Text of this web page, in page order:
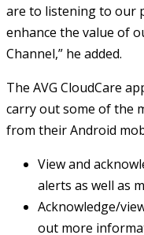
are to listening to our
enhance the value of
Channel,” he added.
The AVG CloudCare
carry out some of the
from their Android
View and
alerts as well as
Acknowledge/
out more